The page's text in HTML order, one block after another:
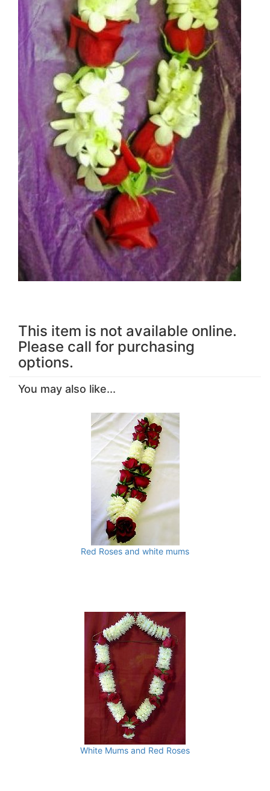
This item is not available online.
Please call for purchasing
options.
You may also like...
Red Roses and white mums
White Mums and Red Roses